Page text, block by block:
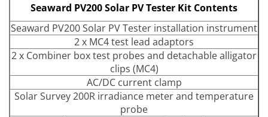
Seaward PV200 Solar PV Tester Kit Contents
Seaward PV200 Solar PV Tester installation instrument
2 x MC4 test lead adaptors
2 x Combiner box test probes and detachable alligator
clips (MC4)
AC/DC current clamp
Solar Survey 200R irradiance meter and temperature
probe